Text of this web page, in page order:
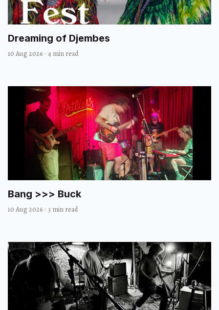
Dreaming of Djembes
10 Aug 2026 · 4 min read
Bang >>> Buck
10 Aug 2026 · 3 min read